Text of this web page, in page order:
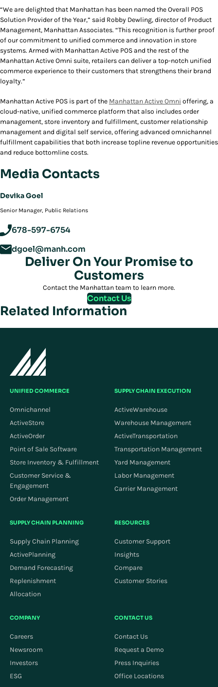
“We are delighted that Manhattan has been named the Overall POS
Solution Provider of the Year,” said Robby Dewling, director of Product
Management, Manhattan Associates. “This recognition is further proof
of our commitment to unified commerce and innovation in store
systems. Armed with Manhattan Active POS and the rest of the
Manhattan Active Omni suite, retailers can deliver a top-notch unified
commerce experience to their customers that strengthens their brand
loyalty.”
Manhattan Active POS is part of the Manhattan Active Omni offering, a
cloud-native, unified commerce platform that also includes order
management, store inventory and fulfillment, customer relationship
management and digital self service, offering advanced omnichannel
fulfillment capabilities that both increase topline revenue opportunities
and reduce bottomline costs.
Media Contacts
Devika Goel
‪Senior Manager, Public Relations
678-597-6754
dgoel@manh.com
Deliver On Your Promise to
Customers
Contact the Manhattan team to learn more.
Contact Us
Related Information
UNIFIED COMMERCE
Omnichannel
ActiveStore
ActiveOrder
Point of Sale Software
Store Inventory & Fulfillment
Customer Service &
Engagement
Order Management
SUPPLY CHAIN EXECUTION
ActiveWarehouse
Warehouse Management
ActiveTransportation
Transportation Management
Yard Management
Labor Management
Carrier Management
SUPPLY CHAIN PLANNING
Supply Chain Planning
ActivePlanning
Demand Forecasting
Replenishment
Allocation
RESOURCES
Customer Support
Insights
Compare
Customer Stories
COMPANY
Careers
Newsroom
Investors
ESG
CONTACT US
Contact Us
Request a Demo
Press Inquiries
Office Locations